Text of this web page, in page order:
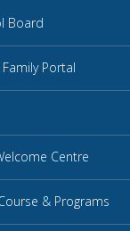
Board
Portal
Centre
& Programs